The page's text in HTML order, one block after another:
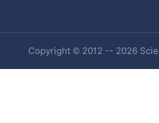
Copyright © 2012 -- 2026